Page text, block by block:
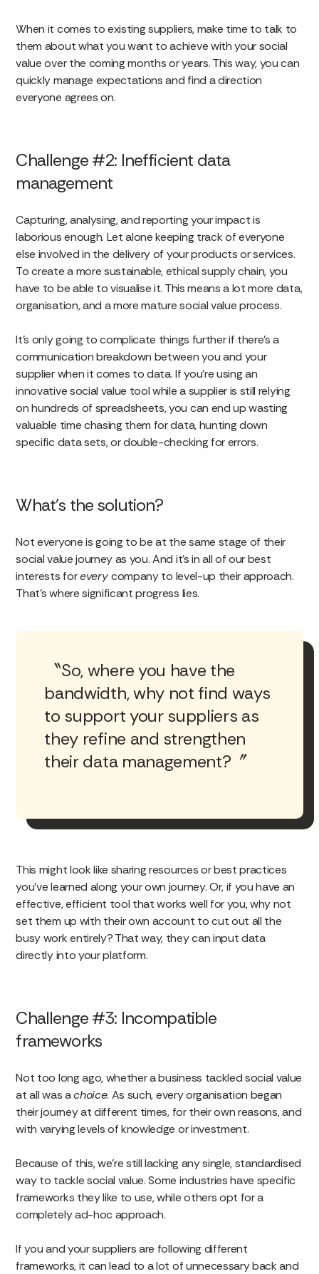
When it comes to existing suppliers, make time to talk to
them about what you want to achieve with your social
value over the coming months or years. This way, you can
quickly manage expectations and find a direction
everyone agrees on.
Challenge #2: Inefficient data
management
Capturing, analysing, and reporting your impact is
laborious enough. Let alone keeping track of everyone
else involved in the delivery of your products or services.
To create a more sustainable, ethical supply chain, you
have to be able to visualise it. This means a lot more data,
organisation, and a more mature social value process.
It’s only going to complicate things further if there’s a
communication breakdown between you and your
supplier when it comes to data. If you’re using an
innovative social value tool while a supplier is still relying
on hundreds of spreadsheets, you can end up wasting
valuable time chasing them for data, hunting down
specific data sets, or double-checking for errors.
What’s the solution?
Not everyone is going to be at the same stage of their
social value journey as you. And it’s in all of our best
interests foreverycompany to level-up their approach.
That’s where significant progress lies.
So, where you have the
bandwidth, why not find ways
to support your suppliers as
they refine and strengthen
their data management?
This might look like sharing resources or best practices
you’ve learned along your own journey. Or, if you have an
effective, efficient tool that works well for you, why not
set them up with their own account to cut out all the
busy work entirely? That way, they can input data
directly into your platform.
Challenge #3: Incompatible
frameworks
Not too long ago, whether a business tackled social value
at all was achoice. As such, every organisation began
their journey at different times, for their own reasons, and
with varying levels of knowledge or investment.
Because of this, we’re still lacking any single, standardised
way to tackle social value. Some industries have specific
frameworks they like to use, while others opt for a
completely ad-hoc approach.
If you and your suppliers are following different
frameworks, it can lead to a lot of unnecessary back and